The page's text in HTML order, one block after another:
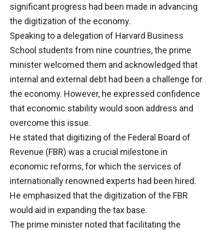
significant progress had been made in advancing
the digitization of the economy.
Speaking to a delegation of Harvard Business
School students from nine countries, the prime
minister welcomed them and acknowledged that
internal and external debt had been a challenge for
the economy. However, he expressed confidence
that economic stability would soon address and
overcome this issue.
He stated that digitizing of the Federal Board of
Revenue (FBR) was a crucial milestone in
economic reforms, for which the services of
internationally renowned experts had been hired.
He emphasized that the digitization of the FBR
would aid in expanding the tax base.
The prime minister noted that facilitating the